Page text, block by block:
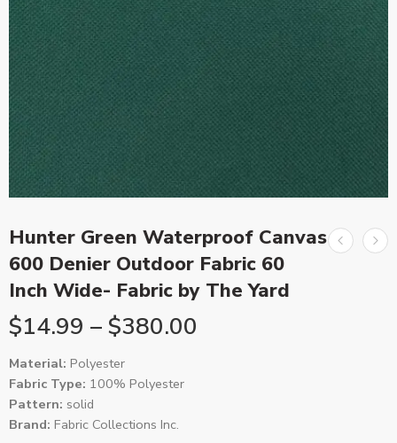
Hunter Green Waterproof Canvas
600 Denier Outdoor Fabric 60
Inch Wide- Fabric by The Yard
$14.99 – $380.00
Material: Polyester
Fabric Type: 100% Polyester
Pattern: solid
Brand: Fabric Collections Inc.